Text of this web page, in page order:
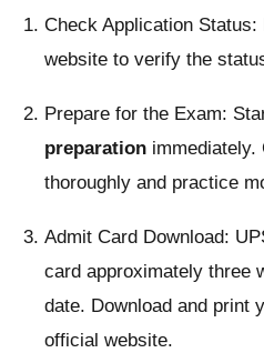
Check Application
website to verify the
Prepare for the Exam:
preparation immediately.
thoroughly and practice
Admit Card Download:
card approximately three
date. Download and print
official website.